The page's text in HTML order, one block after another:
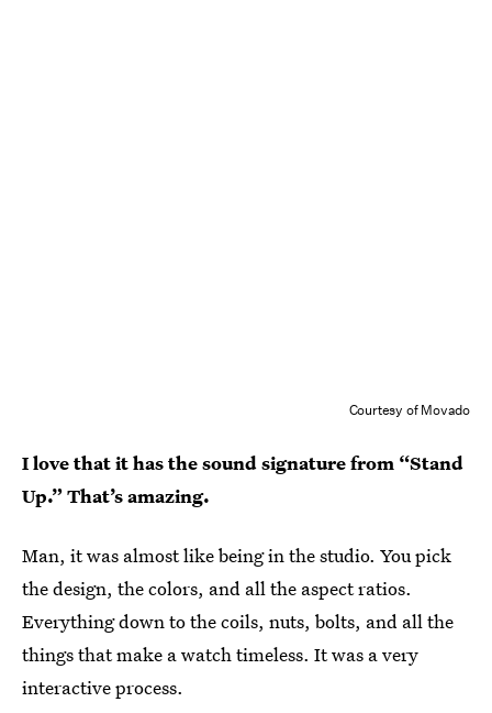
Courtesy of Movado
I love that it has the sound signature from “Stand
Up.” That’s amazing.
Man, it was almost like being in the studio. You pick
the design, the colors, and all the aspect ratios.
Everything down to the coils, nuts, bolts, and all the
things that make a watch timeless. It was a very
interactive process.